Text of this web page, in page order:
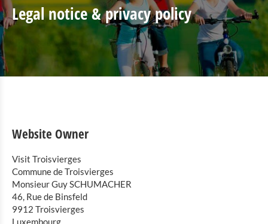
Legal notice & privacy policy
Website Owner
Visit Troisvierges
Commune de Troisvierges
Monsieur Guy SCHUMACHER
46, Rue de Binsfeld
9912 Troisvierges
Luxembourg